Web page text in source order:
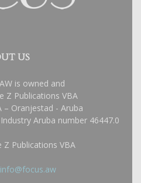
US
is owned and
Z Publications VBA
– Oranjestad - Aruba
Aruba number 46447.0
Z Publications VBA
info@focus.aw